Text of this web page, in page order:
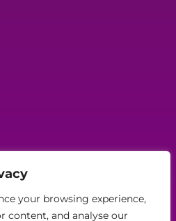
your browsing experience,
content, and analyse our